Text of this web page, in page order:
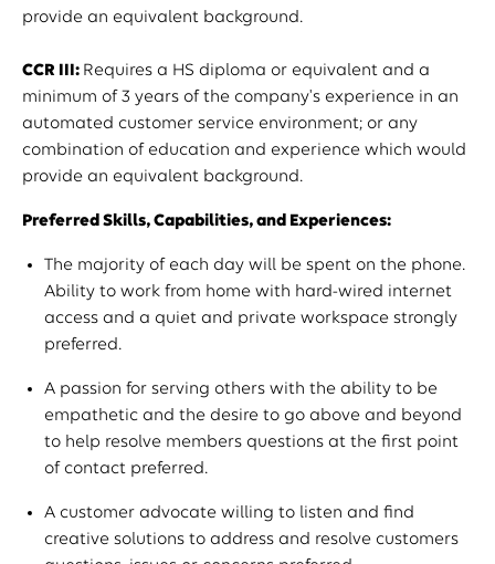
provide an equivalent background.
CCR III: Requires a HS diploma or equivalent and a
minimum of 3 years of the company's experience in an
automated customer service environment; or any
combination of education and experience which would
provide an equivalent background.
Preferred Skills, Capabilities, and Experiences:
The majority of each day will be spent on the phone.
Ability to work from home with hard-wired internet
access and a quiet and private workspace strongly
preferred.
A passion for serving others with the ability to be
empathetic and the desire to go above and beyond
to help resolve members questions at the first point
of contact preferred.
A customer advocate willing to listen and find
creative solutions to address and resolve customers